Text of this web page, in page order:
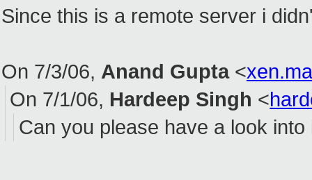
Since this is a remote server i
On 7/3/06, Anand Gupta<
On 7/1/06, Hardeep Singh <
Can you please have a look